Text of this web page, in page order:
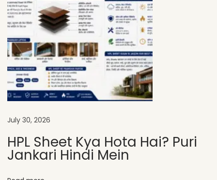
H
P
S
h
e
e
t
r
e
July 30, 2026
HPL Sheet Kya Hota Hai? Puri
Jankari Hindi Mein